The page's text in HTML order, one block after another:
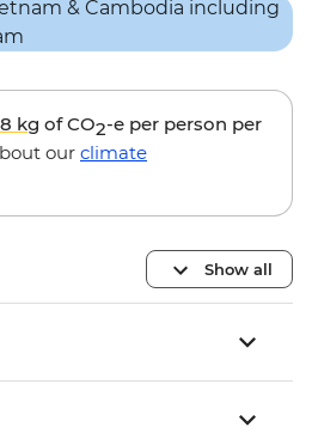
kg of CO2-e per person per
our climate
Show all